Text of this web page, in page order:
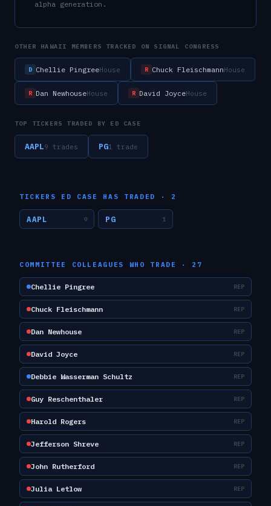
alpha generation.
OTHER HAWAII MEMBERS TRACKED ON SIGNAL CONGRESS
D Chellie PingreeHouse R Chuck FleischmannHouse
R Dan NewhouseHouse R David JoyceHouse
TOP TICKERS TRADED BY ED CASE
AAPL9 trades PG1 trade
TICKERS ED CASE HAS TRADED · 2
AAPL 9 PG 1
COMMITTEE COLLEAGUES WHO TRADE · 27
Chellie Pingree REP
Chuck Fleischmann REP
Dan Newhouse REP
David Joyce REP
Debbie Wasserman Schultz REP
Guy Reschenthaler REP
Harold Rogers REP
Jefferson Shreve REP
John Rutherford REP
Julia Letlow REP